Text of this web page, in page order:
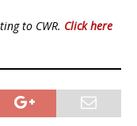
to CWR. Click here